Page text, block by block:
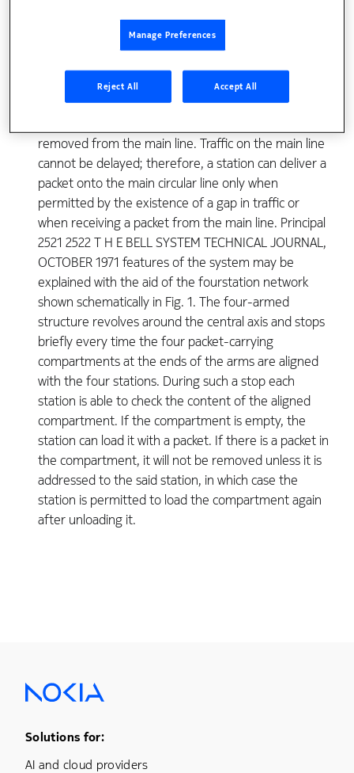
standard packets each carrying the address of the
receiving station. These packets are then delivered
around in the allowed traffic direction. The address
of each packet is checked at each station on the way
removed from the main line. Traffic on the main line
cannot be delayed; therefore, a station can deliver a
packet onto the main circular line only when
permitted by the existence of a gap in traffic or
when receiving a packet from the main line. Principal
2521 2522 T H E BELL SYSTEM TECHNICAL JOURNAL,
OCTOBER 1971 features of the system may be
explained with the aid of the fourstation network
shown schematically in Fig. 1. The four-armed
structure revolves around the central axis and stops
briefly every time the four packet-carrying
compartments at the ends of the arms are aligned
with the four stations. During such a stop each
station is able to check the content of the aligned
compartment. If the compartment is empty, the
station can load it with a packet. If there is a packet in
the compartment, it will not be removed unless it is
addressed to the said station, in which case the
station is permitted to load the compartment again
after unloading it.
Footer Menu One
Solutions for:
AI and cloud providers
Manage Preferences
Reject All Accept All